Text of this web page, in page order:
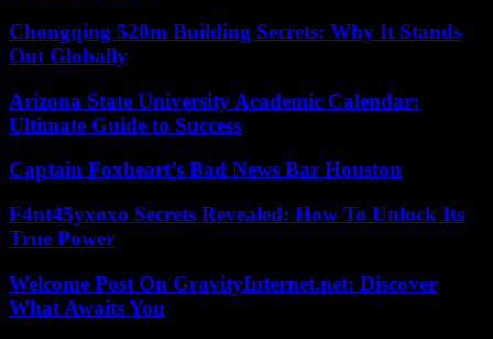
Chongqing 520m Building Secrets: Why It Stands
Out Globally
Arizona State University Academic Calendar:
Ultimate Guide to Success
Captain Foxheart’s Bad News Bar Houston
F4nt45yxoxo Secrets Revealed: How To Unlock Its
True Power
Welcome Post On GravityInternet.net: Discover
What Awaits You